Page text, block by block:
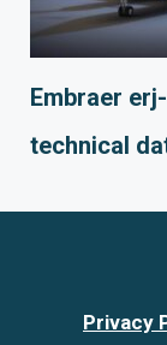
Embraer
technical
Privacy